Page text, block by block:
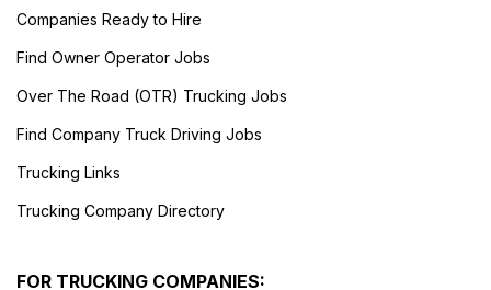
Companies Ready to Hire
Find Owner Operator Jobs
Over The Road (OTR) Trucking Jobs
Find Company Truck Driving Jobs
Trucking Links
Trucking Company Directory
FOR TRUCKING COMPANIES: